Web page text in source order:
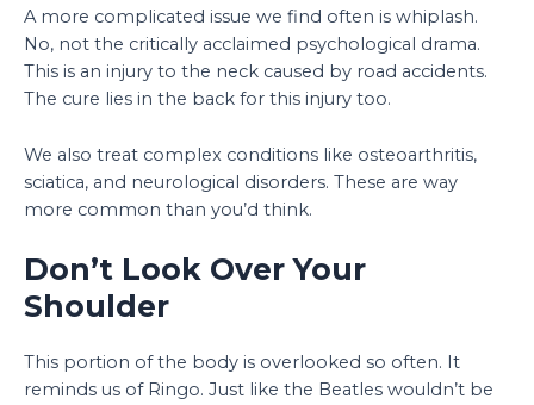
A more complicated issue we find often is whiplash.
No, not the critically acclaimed psychological drama.
This is an injury to the neck caused by road accidents.
The cure lies in the back for this injury too.
We also treat complex conditions like osteoarthritis,
sciatica, and neurological disorders. These are way
more common than you’d think.
Don’t Look Over Your
Shoulder
This portion of the body is overlooked so often. It
reminds us of Ringo. Just like the Beatles wouldn’t be